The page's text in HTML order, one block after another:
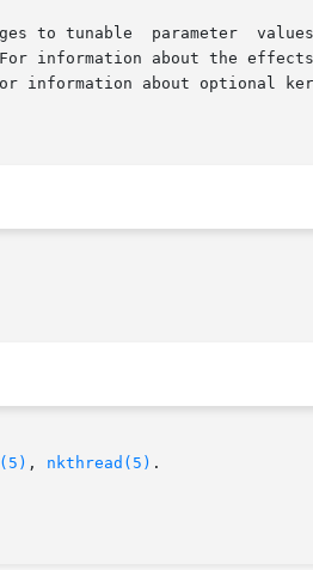
to tunable  parameter
information about the
, nkthread(5) .